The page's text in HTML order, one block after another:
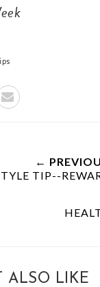
←
TIP--
ALSO LIKE